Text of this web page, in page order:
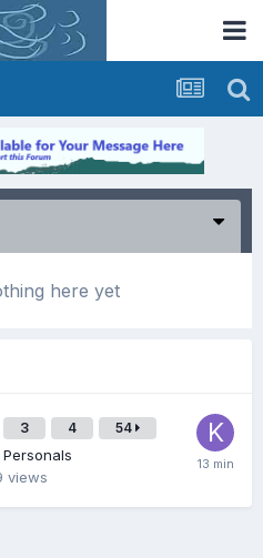
here yet
3 4 54
Personals
views